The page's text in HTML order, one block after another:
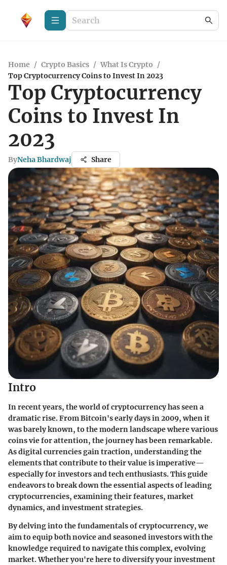
Home / Crypto Basics / What Is Crypto /
Top Cryptocurrency Coins to Invest In 2023
Top Cryptocurrency
Coins to Invest In
2023
ByNeha Bhardwaj Share
Intro
In recent years, the world of cryptocurrency has seen a
dramatic rise. From Bitcoin's early days in 2009, when it
was barely known, to the modern landscape where various
coins vie for attention, the journey has been remarkable.
As digital currencies gain traction, understanding the
elements that contribute to their value is imperative—
especially for investors and tech enthusiasts. This guide
endeavors to break down the essential aspects of leading
cryptocurrencies, examining their features, market
dynamics, and investment strategies.
By delving into the fundamentals of cryptocurrency, we
aim to equip both novice and seasoned investors with the
knowledge required to navigate this complex, evolving
market. Whether you're here to diversify your investment